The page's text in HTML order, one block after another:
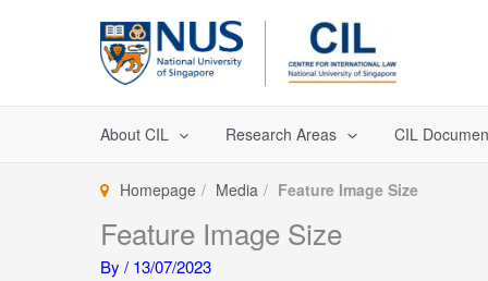
About CIL Research Areas CIL
Homepage Media Feature Image Size
Feature Image Size
By / 13/07/2023